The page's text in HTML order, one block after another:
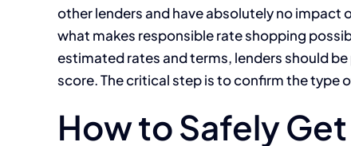
other lenders and have absolutely no impact
what makes responsible rate shopping
estimated rates and terms, lenders should
score. The critical step is to confirm the type
How to Safely